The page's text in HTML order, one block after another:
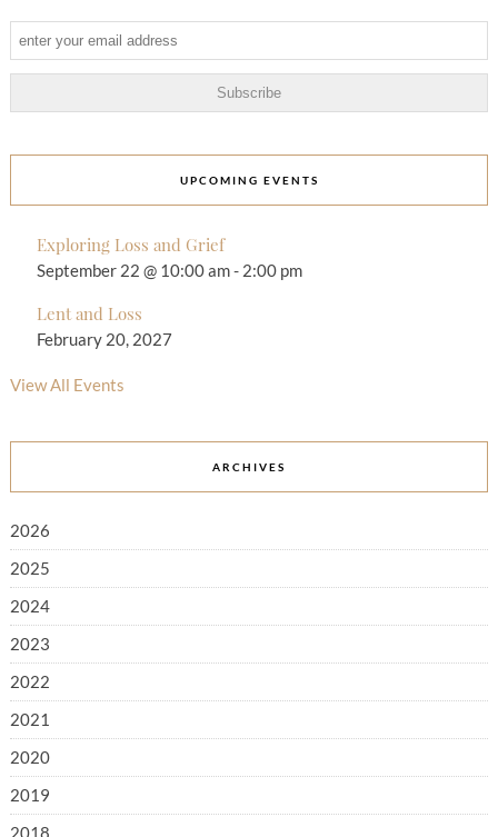
UPCOMING EVENTS
Exploring Loss and Grief
September 22 @ 10:00 am- 2:00 pm
Lent and Loss
February 20, 2027
View All Events
ARCHIVES
2026
2025
2024
2023
2022
2021
2020
2019
2018